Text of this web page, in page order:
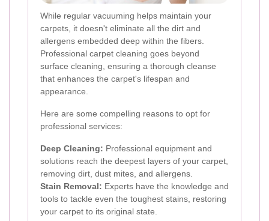
While regular vacuuming helps maintain your
carpets, it doesn't eliminate all the dirt and
allergens embedded deep within the fibers.
Professional carpet cleaning goes beyond
surface cleaning, ensuring a thorough cleanse
that enhances the carpet's lifespan and
appearance.
Here are some compelling reasons to opt for
professional services:
Deep Cleaning: Professional equipment and
solutions reach the deepest layers of your carpet,
removing dirt, dust mites, and allergens.
Stain Removal: Experts have the knowledge and
tools to tackle even the toughest stains, restoring
your carpet to its original state.